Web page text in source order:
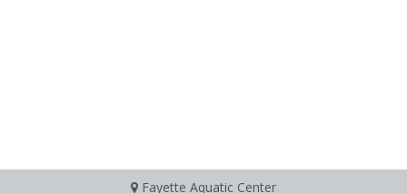
Fayette Aquatic Center